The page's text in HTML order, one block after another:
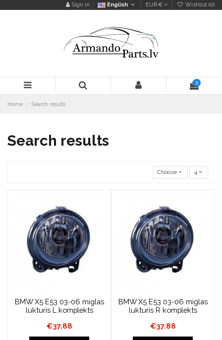
Sign in English EUR € Wishlist (0)
0
Home Search results
Search results
Choose 4
BMW X5 E53 03-06 miglas
lukturis L komplekts
€37.88
BMW X5 E53 03-06 miglas
lukturis R komplekts
€37.88